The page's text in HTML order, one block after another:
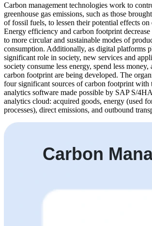
Carbon management technologies work to
greenhouse gas emissions, such as those
of fossil fuels, to lessen their potential effects on
Energy efficiency and carbon footprint
to more circular and sustainable modes of
consumption. Additionally, as digital platforms
significant role in society, new services and
society consume less energy, spend less money,
carbon footprint are being developed. The
four significant sources of carbon footprint with
analytics software made possible by SAP S/
analytics cloud: acquired goods, energy (used
processes), direct emissions, and outbound